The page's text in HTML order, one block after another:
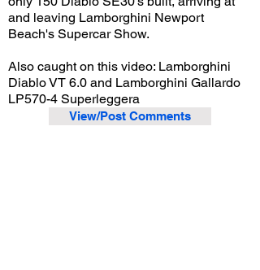
and leaving Lamborghini Newport
Beach's Supercar Show.
Also caught on this video: Lamborghini
Diablo VT 6.0 and Lamborghini Gallardo
LP570-4 Superleggera
View/Post Comments